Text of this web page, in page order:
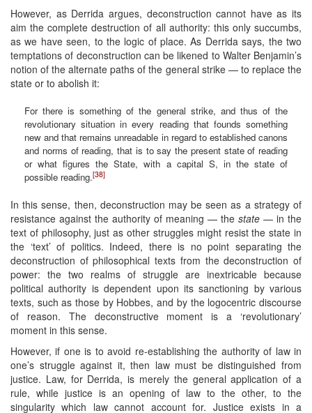
However, as Derrida argues, deconstruction cannot have as its
aim the complete destruction of all authority: this only succumbs,
as we have seen, to the logic of place. As Derrida says, the two
temptations of deconstruction can be likened to Walter Benjamin’s
notion of the alternate paths of the general strike — to replace the
state or to abolish it:
For there is something of the general strike, and thus of the
revolutionary situation in every reading that founds something
new and that remains unreadable in regard to established canons
and norms of reading, that is to say the present state of reading
or what figures the State, with a capital S, in the state of
possible reading.[38]
In this sense, then, deconstruction may be seen as a strategy of
resistance against the authority of meaning — the state — in the
text of philosophy, just as other struggles might resist the state in
the ‘text’ of politics. Indeed, there is no point separating the
deconstruction of philosophical texts from the deconstruction of
power: the two realms of struggle are inextricable because
political authority is dependent upon its sanctioning by various
texts, such as those by Hobbes, and by the logocentric discourse
of reason. The deconstructive moment is a ‘revolutionary’
moment in this sense.
However, if one is to avoid re-establishing the authority of law in
one’s struggle against it, then law must be distinguished from
justice. Law, for Derrida, is merely the general application of a
rule, while justice is an opening of law to the other, to the
singularity which law cannot account for. Justice exists in a